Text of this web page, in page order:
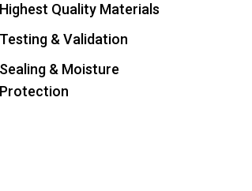
Highest Quality Materials
Testing & Validation
Sealing & Moisture
Protection